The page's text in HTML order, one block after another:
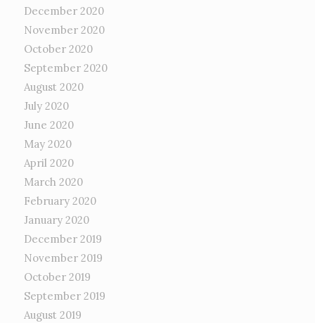
December 2020
November 2020
October 2020
September 2020
August 2020
July 2020
June 2020
May 2020
April 2020
March 2020
February 2020
January 2020
December 2019
November 2019
October 2019
September 2019
August 2019